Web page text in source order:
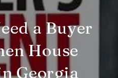
a Buyer
House
Georgia